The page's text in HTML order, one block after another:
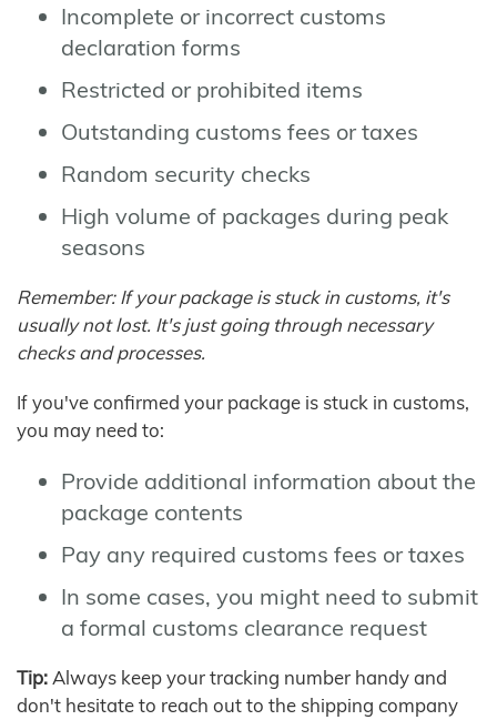
Incomplete or incorrect customs
declaration forms
Restricted or prohibited items
Outstanding customs fees or taxes
Random security checks
High volume of packages during peak
seasons
Remember: If your package is stuck in customs, it's
usually not lost. It's just going through necessary
checks and processes.
If you've confirmed your package is stuck in customs,
you may need to:
Provide additional information about the
package contents
Pay any required customs fees or taxes
In some cases, you might need to submit
a formal customs clearance request
Tip: Always keep your tracking number handy and
don't hesitate to reach out to the shipping company